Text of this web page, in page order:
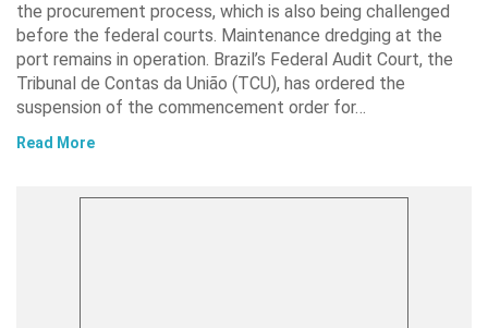
the procurement process, which is also being challenged
before the federal courts. Maintenance dredging at the
port remains in operation. Brazil’s Federal Audit Court, the
Tribunal de Contas da União (TCU), has ordered the
suspension of the commencement order for…
Read More